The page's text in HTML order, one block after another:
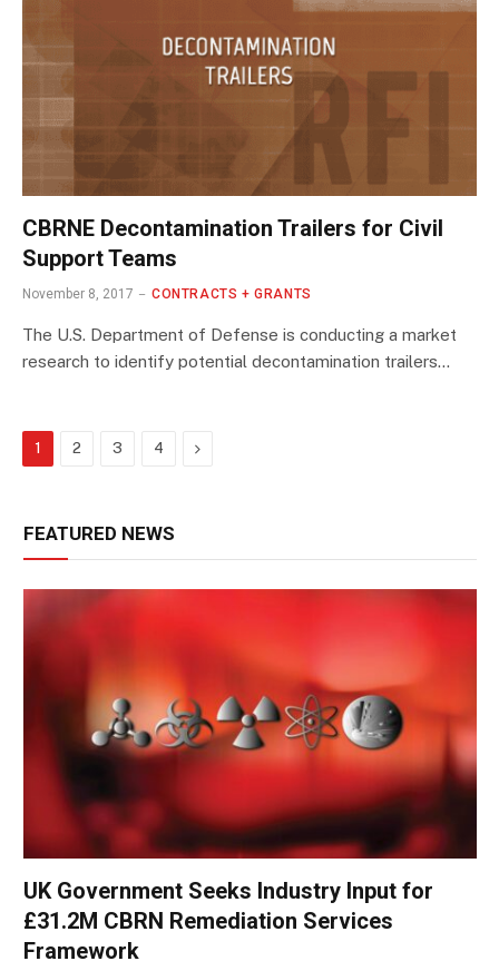
CBRNE Decontamination Trailers for Civil
Support Teams
November 8, 2017 CONTRACTS + GRANTS
The U.S. Department of Defense is conducting a market
research to identify potential decontamination trailers…
1 2 3 4 Next
FEATURED NEWS
UK Government Seeks Industry Input for
£31.2M CBRN Remediation Services
Framework